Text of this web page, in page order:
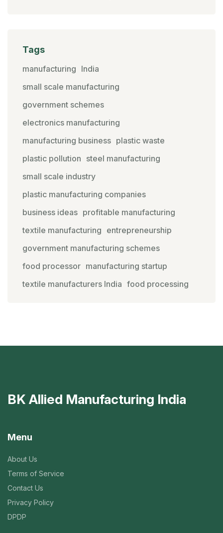
Tags
manufacturing India
small scale manufacturing
government schemes
electronics manufacturing
manufacturing business plastic waste
plastic pollution steel manufacturing
small scale industry
plastic manufacturing companies
business ideas profitable manufacturing
textile manufacturing entrepreneurship
government manufacturing schemes
food processor manufacturing startup
textile manufacturers India food processing
BK Allied Manufacturing India
Menu
About Us
Terms of Service
Contact Us
Privacy Policy
DPDP